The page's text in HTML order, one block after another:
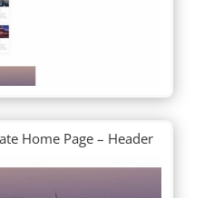
Home Page – Header